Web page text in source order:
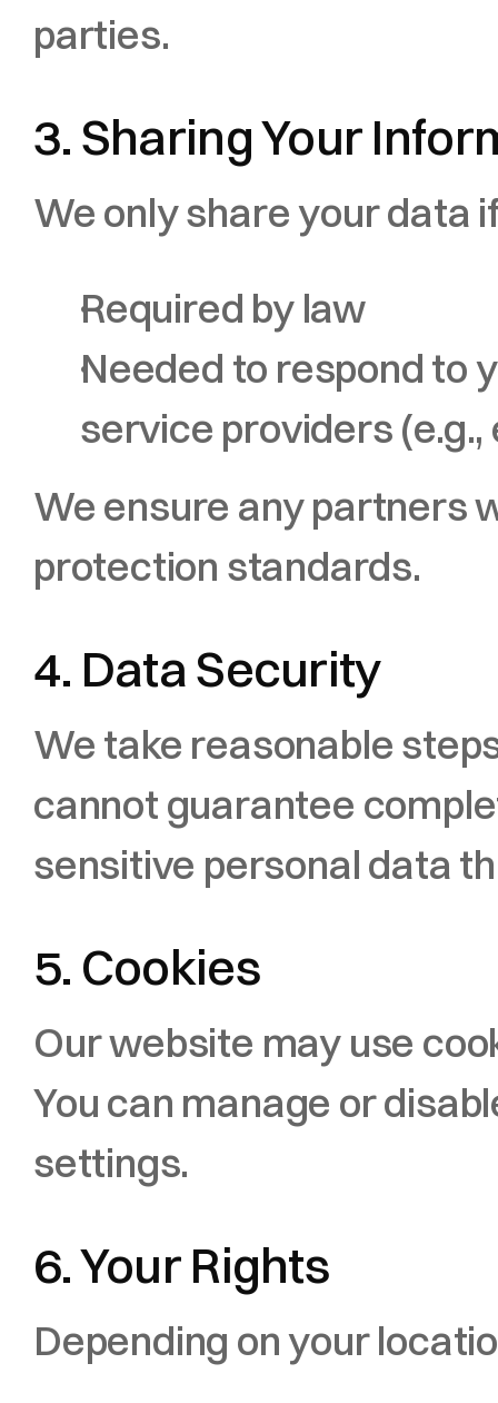
parties.
3. Sharing Your
We only share your data
Required by law
Needed to respond to
service providers
We ensure any partners
protection standards.
4. Data Security
We take reasonable
cannot guarantee
sensitive personal data
5. Cookies
Our website may use
You can manage or
settings.
6. Your Rights
Depending on your